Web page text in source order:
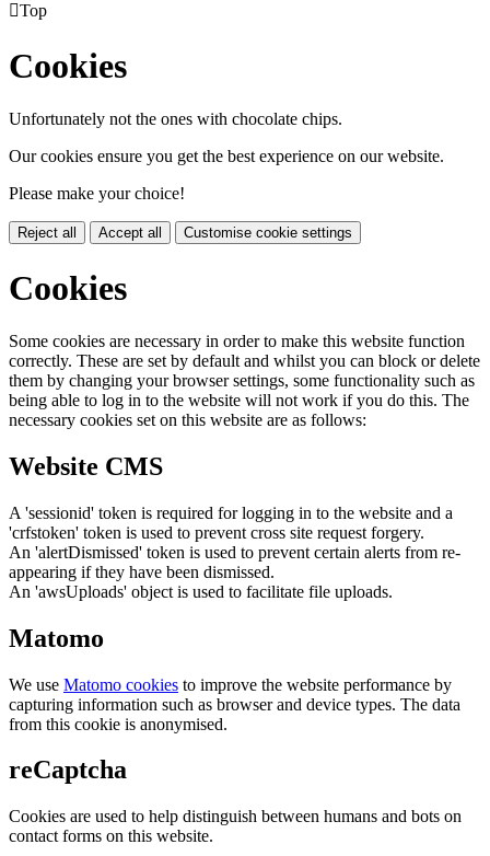
Top
Cookies
Unfortunately not the ones with chocolate chips.
Our cookies ensure you get the best experience on our website.
Please make your choice!
Reject all Accept all Customise cookie settings
Cookies
Some cookies are necessary in order to make this website function
correctly. These are set by default and whilst you can block or delete
them by changing your browser settings, some functionality such as
being able to log in to the website will not work if you do this. The
necessary cookies set on this website are as follows:
Website CMS
A 'sessionid' token is required for logging in to the website and a
'crfstoken' token is used to prevent cross site request forgery.
An 'alertDismissed' token is used to prevent certain alerts from re-
appearing if they have been dismissed.
An 'awsUploads' object is used to facilitate file uploads.
Matomo
We use Matomo cookies to improve the website performance by
capturing information such as browser and device types. The data
from this cookie is anonymised.
reCaptcha
Cookies are used to help distinguish between humans and bots on
contact forms on this website.